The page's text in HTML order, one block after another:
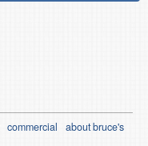
commercial
about bruce's